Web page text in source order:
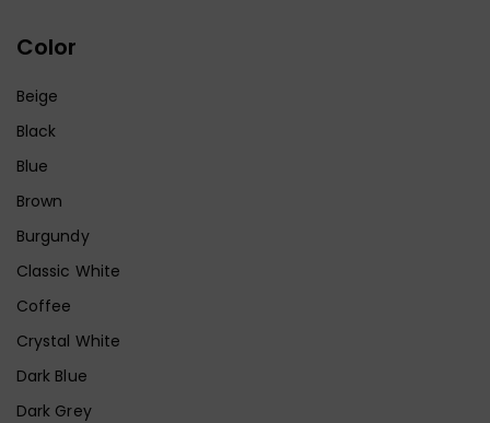
Color
Beige
Black
Blue
Brown
Burgundy
Classic White
Coffee
Crystal White
Dark Blue
Dark Grey